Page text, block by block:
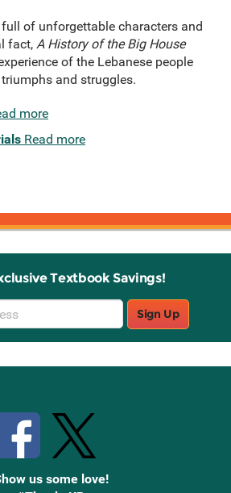
of unforgettable characters and
fact, A History of the Big House
of the Lebanese people
and struggles.
more
Read more
Textbook Savings!
Sign Up
us some love!